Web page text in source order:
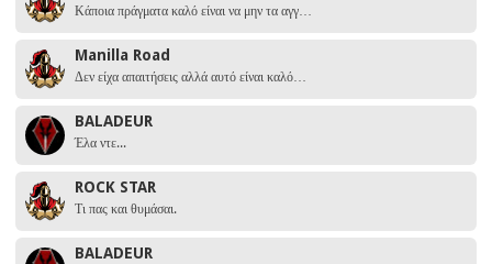
Κάποια πράγματα καλό είναι να μην τα αγγ…
Manilla Road
Δεν είχα απαιτήσεις αλλά αυτό είναι καλό…
BALADEUR
Έλα ντε...
ROCK STAR
Τι πας και θυμάσαι.
BALADEUR